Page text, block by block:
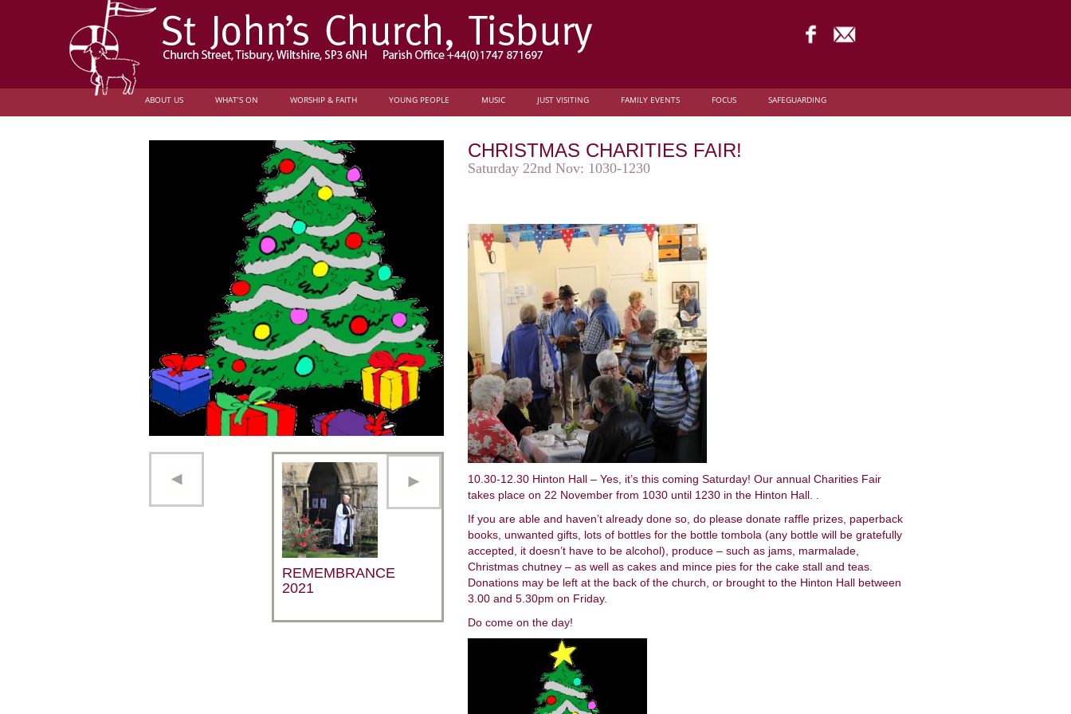
ABOUT US WHAT’S ON WORSHIP & FAITH YOUNG PEOPLE MUSIC JUST VISITING FAMILY EVENTS FOCUS SAFEGUARDING
REMEMBRANCE
2021
CHRISTMAS CHARITIES FAIR!
Saturday 22nd Nov: 1030-1230
10.30-12.30 Hinton Hall – Yes, it’s this coming Saturday! Our annual Charities Fair
takes place on 22 November from 1030 until 1230 in the Hinton Hall. .
If you are able and haven’t already done so, do please donate raffle prizes, paperback
books, unwanted gifts, lots of bottles for the bottle tombola (any bottle will be gratefully
accepted, it doesn’t have to be alcohol), produce – such as jams, marmalade,
Christmas chutney – as well as cakes and mince pies for the cake stall and teas.
Donations may be left at the back of the church, or brought to the Hinton Hall between
3.00 and 5.30pm on Friday.
Do come on the day!